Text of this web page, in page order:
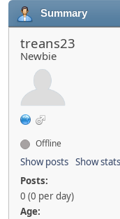
Summary
treans23
Newbie
Offline
Show posts Show stats
Posts:
0 (0 per day)
Age: